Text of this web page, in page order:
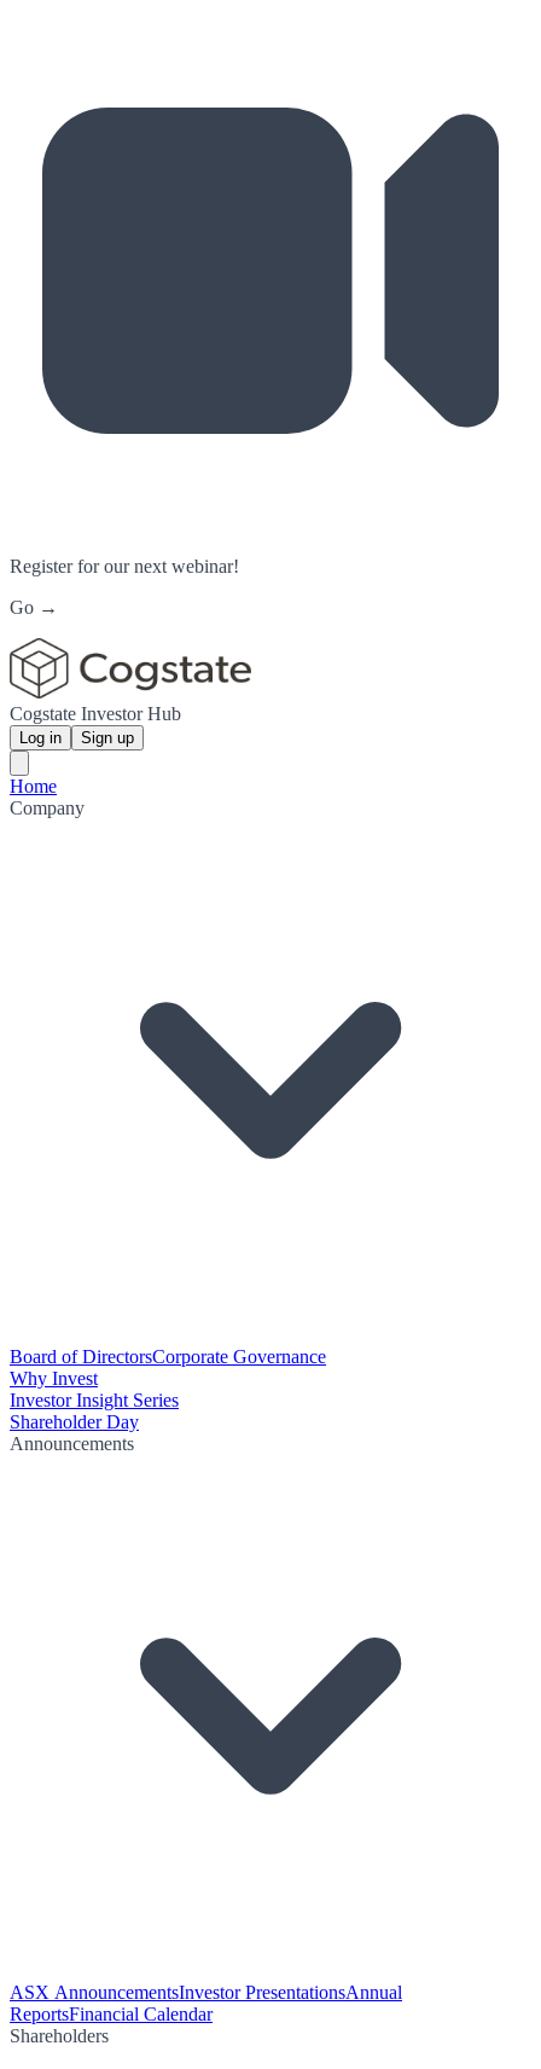
Register for our next webinar!
Go →
Cogstate Investor Hub
Log in Sign up
Home
Company
Board of DirectorsCorporate Governance
Why Invest
Investor Insight Series
Shareholder Day
Announcements
ASX AnnouncementsInvestor PresentationsAnnual
ReportsFinancial Calendar
Shareholders